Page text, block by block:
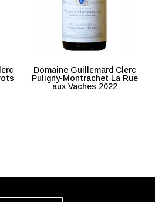
Domaine Guillemard Clerc
Puligny-Montrachet La Rue
aux Vaches 2022